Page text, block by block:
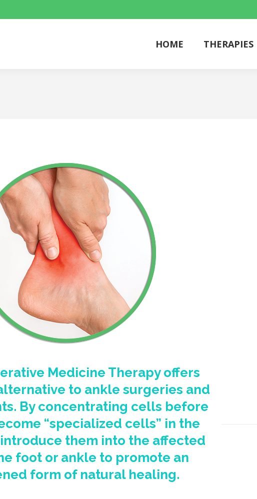
HOME THERAPIES
Medicine Therapy offers
to ankle surgeries and
By concentrating cells before
“specialized cells” in the
them into the affected
foot or ankle to promote an
form of natural healing.